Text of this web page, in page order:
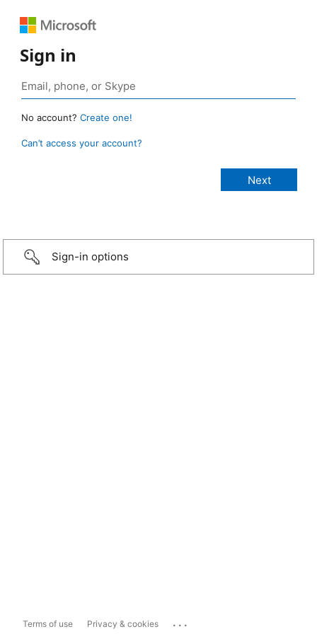
Sign in
No account? Create one!
Can’t access your account?
Sign-in options
Terms of use Privacy & cookies ...